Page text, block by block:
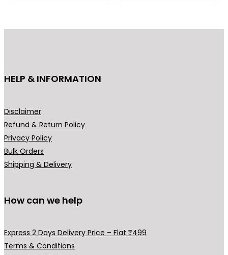
HELP & INFORMATION
Disclaimer
Refund & Return Policy
Privacy Policy
Bulk Orders
Shipping & Delivery
How can we help
Express 2 Days Delivery Price – Flat ₹499
Terms & Conditions